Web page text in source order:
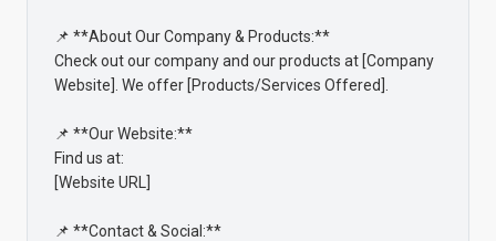
📌 **About Our Company & Products:**
Check out our company and our products at [Company
Website]. We offer [Products/Services Offered].
📌 **Our Website:**
Find us at:
[Website URL]
📌 **Contact & Social:**